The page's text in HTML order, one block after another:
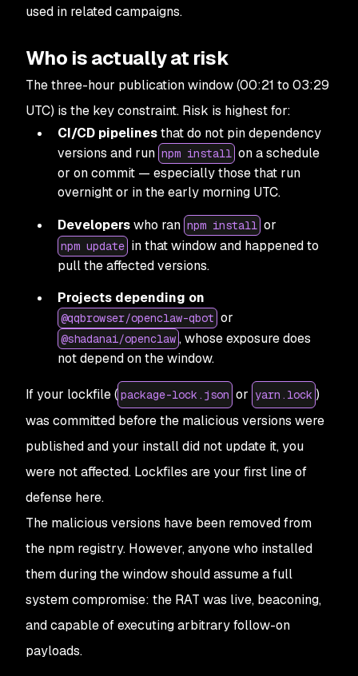
used in related campaigns.
Who is actually at risk
The three-hour publication window (00:21 to 03:29
UTC) is the key constraint. Risk is highest for:
CI/CD pipelinesthat do not pin dependency
versions and run npm install on a schedule
or on commit — especially those that run
overnight or in the early morning UTC.
Developerswho ran npm install or
npm update in that window and happened to
pull the affected versions.
Projects depending on
@qqbrowser/openclaw-qbot or
@shadanai/openclaw , whose exposure does
not depend on the window.
If your lockfile ( package-lock.json or yarn.lock )
was committed before the malicious versions were
published and your install did not update it, you
were not affected. Lockfiles are your first line of
defense here.
The malicious versions have been removed from
the npm registry. However, anyone who installed
them during the window should assume a full
system compromise: the RAT was live, beaconing,
and capable of executing arbitrary follow-on
payloads.